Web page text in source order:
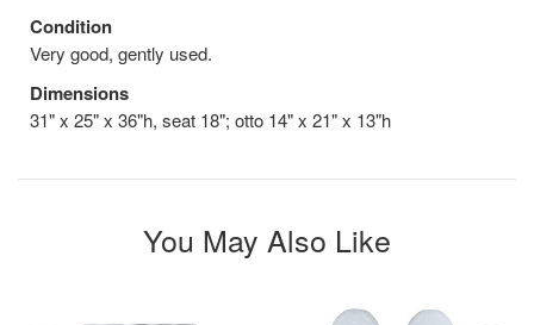
Condition
Very good, gently used.
Dimensions
31" x 25" x 36"h, seat 18"; otto 14" x 21" x 13"h
You May Also Like